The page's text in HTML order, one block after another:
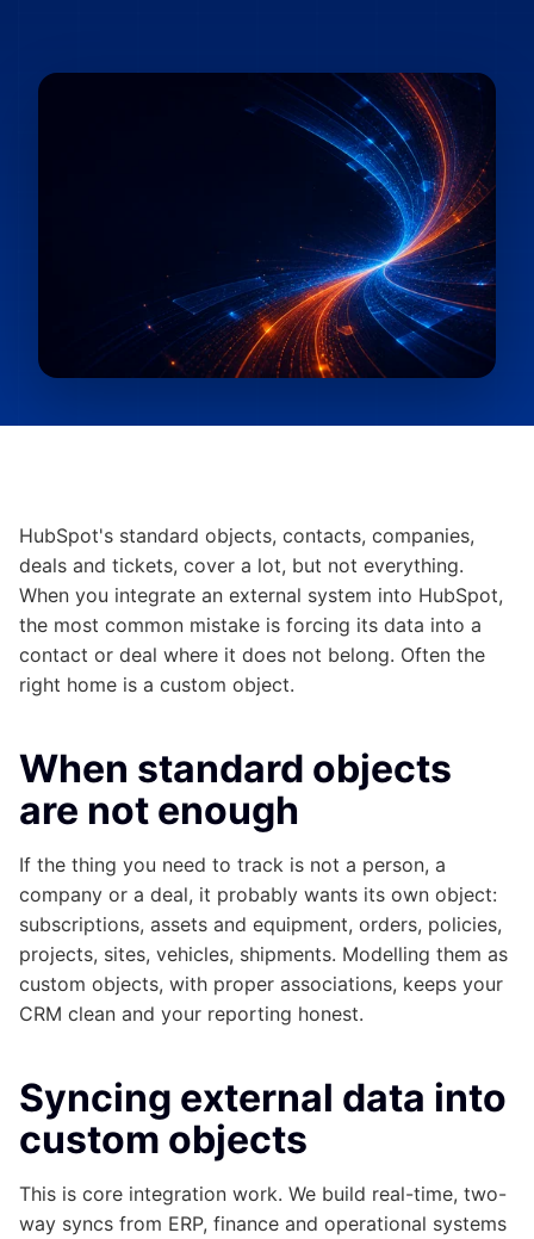
HubSpot's standard objects, contacts, companies,
deals and tickets, cover a lot, but not everything.
When you integrate an external system into HubSpot,
the most common mistake is forcing its data into a
contact or deal where it does not belong. Often the
right home is a custom object.
When standard objects
are not enough
If the thing you need to track is not a person, a
company or a deal, it probably wants its own object:
subscriptions, assets and equipment, orders, policies,
projects, sites, vehicles, shipments. Modelling them as
custom objects, with proper associations, keeps your
CRM clean and your reporting honest.
Syncing external data into
custom objects
This is core integration work. We build real-time, two-
way syncs from ERP, finance and operational systems